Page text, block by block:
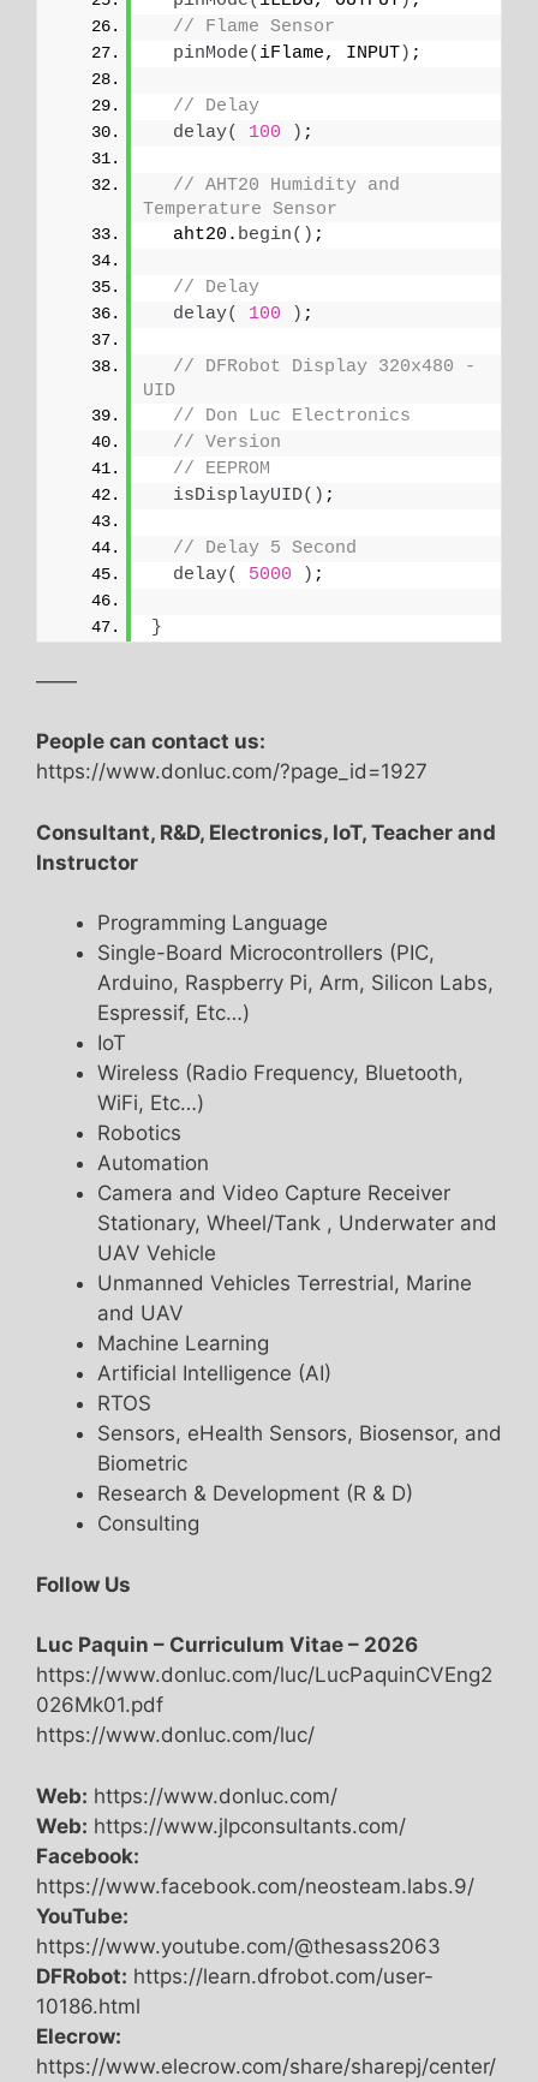
// Flame Sensor
pinMode( iFlame, INPUT) ;
// Delay
delay( 100 ) ;
// AHT20 Humidity and
Temperature Sensor
  aht20.
begin() ;
// Delay
delay( 100 ) ;
// DFRobot Display 320x480 -
UID
// Don Luc Electronics
// Version
// EEPROM
isDisplayUID() ;
// Delay 5 Second
delay( 5000 ) ;
}
——
People can contact us:
https://www.donluc.com/?page_id=1927
Consultant, R&D, Electronics, IoT, Teacher and
Instructor
Programming Language
Single-Board Microcontrollers (PIC,
Arduino, Raspberry Pi, Arm, Silicon Labs,
Espressif, Etc…)
IoT
Wireless (Radio Frequency, Bluetooth,
WiFi, Etc…)
Robotics
Automation
Camera and Video Capture Receiver
Stationary, Wheel/Tank , Underwater and
UAV Vehicle
Unmanned Vehicles Terrestrial, Marine
and UAV
Machine Learning
Artificial Intelligence (AI)
RTOS
Sensors, eHealth Sensors, Biosensor, and
Biometric
Research & Development (R & D)
Consulting
Follow Us
Luc Paquin – Curriculum Vitae – 2026
https://www.donluc.com/luc/LucPaquinCVEng2
026Mk01.pdf
https://www.donluc.com/luc/
Web: https://www.donluc.com/
Web: https://www.jlpconsultants.com/
Facebook:
https://www.facebook.com/neosteam.labs.9/
YouTube:
https://www.youtube.com/@thesass2063
DFRobot: https://learn.dfrobot.com/user-
10186.html
Elecrow:
https://www.elecrow.com/share/sharepj/center/